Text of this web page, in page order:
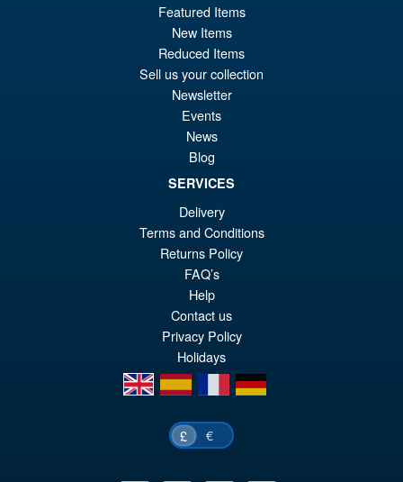
PRE ORDER
S.H.MonsterArts Godzilla 2003
Tokyo SOS Action Figure
PRE ORDER
Featured Items
New Items
Reduced Items
Sell us your collection
Newsletter
Events
News
Blog
SERVICES
Delivery
Terms and Conditions
Returns Policy
FAQ’s
Help
Contact us
Privacy Policy
Holidays
en
es fr de
£ €